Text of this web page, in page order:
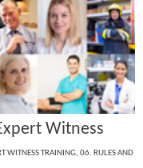
Witness
WITNESS TRAINING, 06. RULES AND